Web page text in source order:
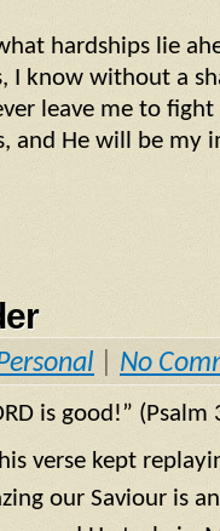
hardships lie
I know without a
leave me to
and He will be my
No
is good!” (Psalm
verse kept
our Saviour is